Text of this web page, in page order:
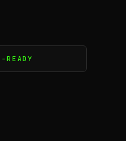
READY